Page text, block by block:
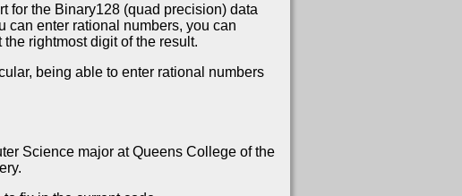
for the Binary128 (quad precision) data
can enter rational numbers, you can
rightmost digit of the result.
being able to enter rational numbers
Science major at Queens College of the